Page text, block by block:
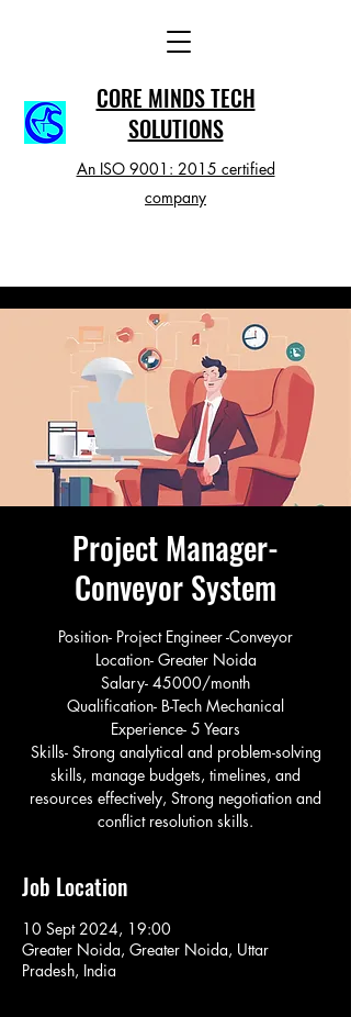
CORE MINDS TECH
SOLUTIONS
An ISO 9001: 2015 certified
company
Project Manager-
Conveyor System
Position- Project Engineer -Conveyor
Location- Greater Noida
Salary- 45000/month
Qualification- B-Tech Mechanical
Experience- 5 Years
Skills- Strong analytical and problem-solving
skills, manage budgets, timelines, and
resources effectively, Strong negotiation and
conflict resolution skills.
Job Location
10 Sept 2024, 19:00
Greater Noida, Greater Noida, Uttar
Pradesh, India